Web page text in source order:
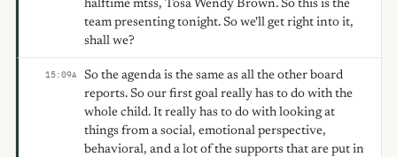
halftime mtss, Tosa Wendy Brown. So this is the
team presenting tonight. So we'll get right into it,
shall we?
15:09A
So the agenda is the same as all the other board
reports. So our first goal really has to do with the
whole child. It really has to do with looking at
things from a social, emotional perspective,
behavioral, and a lot of the supports that are put in